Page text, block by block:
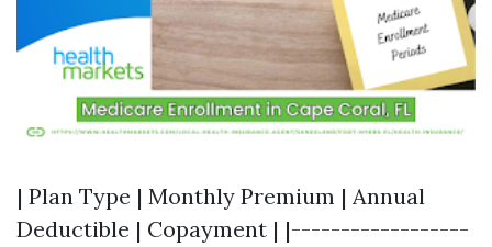
| Plan Type | Monthly Premium | Annual
Deductible | Copayment | |------------------